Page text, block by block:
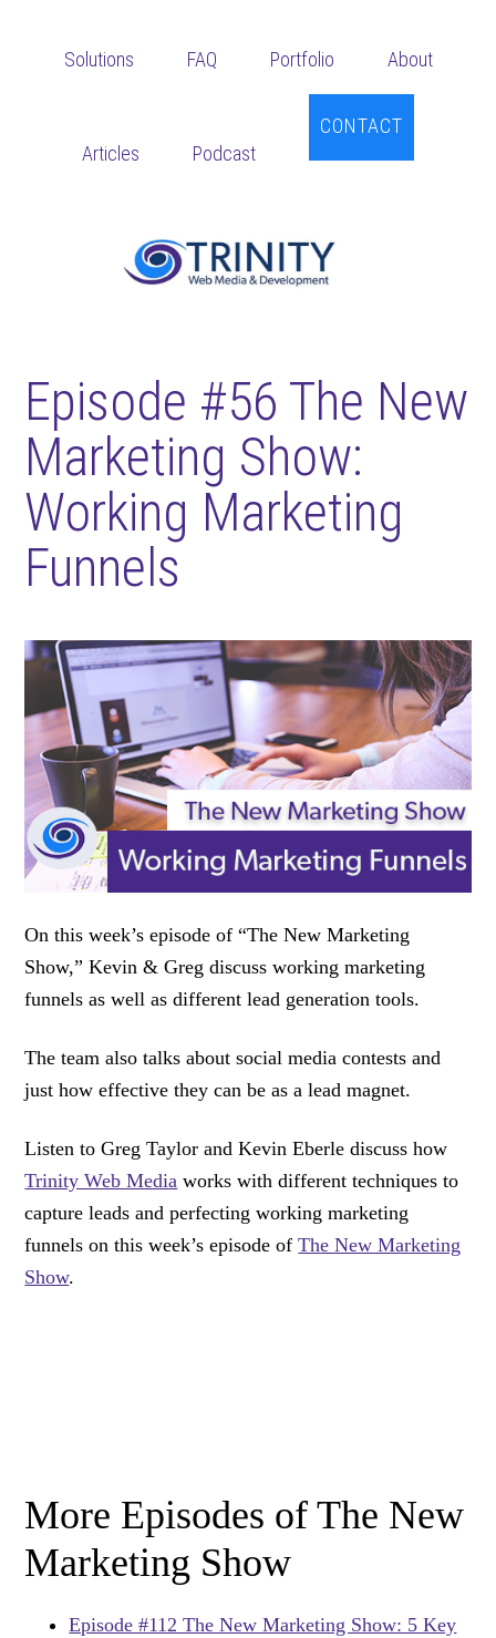
Solutions FAQ Portfolio About
Articles Podcast
CONTACT
Episode #56 The New
Marketing Show:
Working Marketing
Funnels
On this week’s episode of “The New Marketing
Show,” Kevin & Greg discuss working marketing
funnels as well as different lead generation tools.
The team also talks about social media contests and
just how effective they can be as a lead magnet.
Listen to Greg Taylor and Kevin Eberle discuss how
Trinity Web Media works with different techniques to
capture leads and perfecting working marketing
funnels on this week’s episode ofThe New Marketing
Show.
More Episodes of The New
Marketing Show
Episode #112 The New Marketing Show: 5 Key